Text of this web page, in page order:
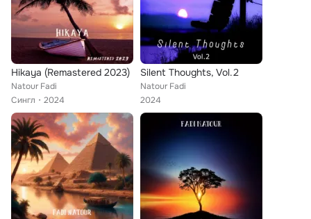
Hikaya (Remastered 2023)
Natour Fadi
Сингл
2024
Silent Thoughts, Vol.2
Natour Fadi
2024